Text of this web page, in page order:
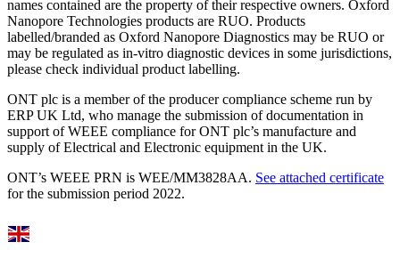
names contained are the property of their respective owners. Oxford
Nanopore Technologies products are RUO. Products
labelled/branded as Oxford Nanopore Diagnostics may be RUO or
may be regulated as in‐vitro diagnostic devices in some jurisdictions,
please check individual product labelling.
ONT plc is a member of the producer compliance scheme run by
ERP UK Ltd, who manage the submission of documentation in
support of WEEE compliance for ONT plc’s manufacture and
supply of Electrical and Electronic equipment in the UK.
ONT’s WEEE PRN is WEE/MM3828AA. See attached certificate
for the submission period 2022.